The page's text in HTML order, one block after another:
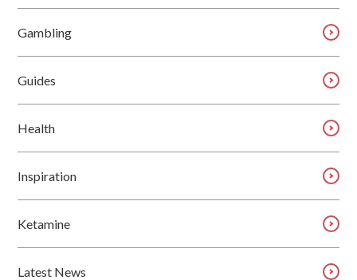
Gambling
Guides
Health
Inspiration
Ketamine
Latest News